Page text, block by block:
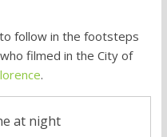
follow in the footsteps
filmed in the City of
.
at night